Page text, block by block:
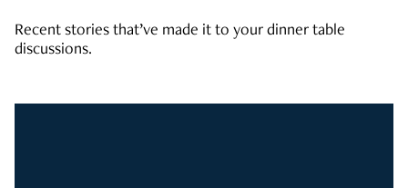
Recent stories that’ve made it to your dinner table
discussions.